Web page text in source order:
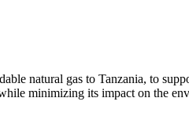
natural gas to Tanzania, to
minimizing its impact on the